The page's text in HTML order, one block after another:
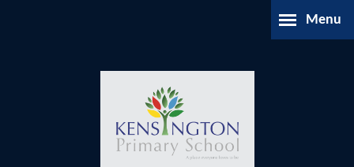
Menu
About Us
Parents Information